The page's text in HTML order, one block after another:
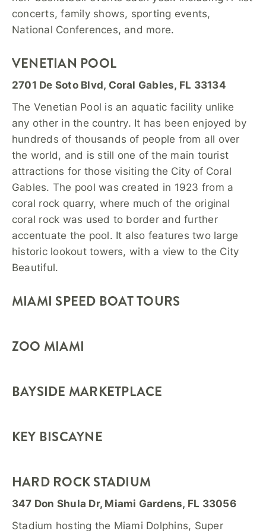
concerts, family shows, sporting events,
National Conferences, and more.
VENETIAN POOL
2701 De Soto Blvd, Coral Gables, FL 33134
The Venetian Pool is an aquatic facility unlike
any other in the country. It has been enjoyed by
hundreds of thousands of people from all over
the world, and is still one of the main tourist
attractions for those visiting the City of Coral
Gables. The pool was created in 1923 from a
coral rock quarry, where much of the original
coral rock was used to border and further
accentuate the pool. It also features two large
historic lookout towers, with a view to the City
Beautiful.
MIAMI SPEED BOAT TOURS
ZOO MIAMI
BAYSIDE MARKETPLACE
KEY BISCAYNE
HARD ROCK STADIUM
347 Don Shula Dr, Miami Gardens, FL 33056
Stadium hosting the Miami Dolphins, Super